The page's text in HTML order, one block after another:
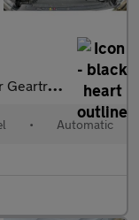
Estate
• Automatic